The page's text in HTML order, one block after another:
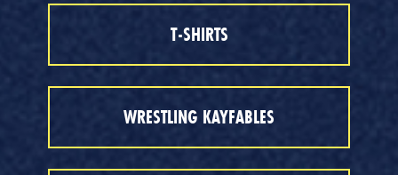
T-SHIRTS
WRESTLING KAYFABLES